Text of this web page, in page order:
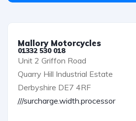
Mallory Motorcycles
01332 530 018
Unit 2 Griffon Road
Quarry Hill Industrial Estate
Derbyshire DE7 4RF
///surcharge.width.processor